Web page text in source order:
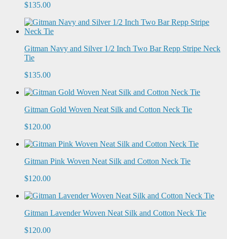
$135.00
Gitman Navy and Silver 1/2 Inch Two Bar Repp Stripe Neck
Tie
$135.00
Gitman Gold Woven Neat Silk and Cotton Neck Tie
$120.00
Gitman Pink Woven Neat Silk and Cotton Neck Tie
$120.00
Gitman Lavender Woven Neat Silk and Cotton Neck Tie
$120.00